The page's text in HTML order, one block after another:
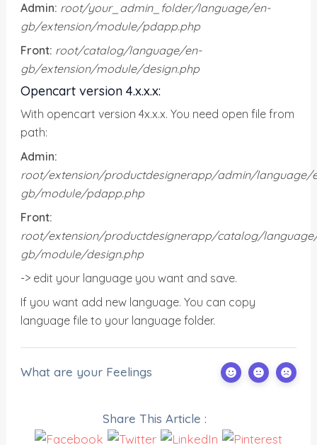
Admin: root/your_admin_folder/language/en-
gb/extension/module/pdapp.php
Front: root/catalog/language/en-
gb/extension/module/design.php
Opencart version 4.x.x.x:
With opencart version 4x.x.x. You need open file from
path:
Admin:
root/extension/productdesignerapp/admin/language/
gb/module/pdapp.php
Front:
root/extension/productdesignerapp/catalog/
gb/module/design.php
-> edit your language you want and save.
If you want add new language. You can copy
language file to your language folder.
What are your Feelings
Share This Article :